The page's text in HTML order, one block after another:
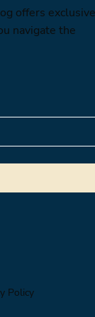
offers exclusive
navigate the
Policy